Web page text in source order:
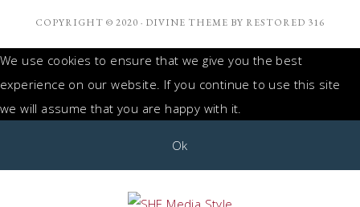
COPYRIGHT © 2020 · DIVINE THEME BY RESTORED 316
We use cookies to ensure that we give you the best
experience on our website. If you continue to use this site
we will assume that you are happy with it.
Ok